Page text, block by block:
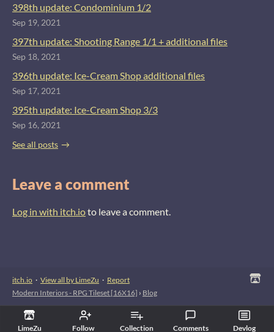
LimeZu Follow Collection Comments Devlog
398th update: Condominium 1/2
Sep 19, 2021
397th update: Shooting Range 1/1 + additional files
Sep 18, 2021
396th update: Ice-Cream Shop additional files
Sep 17, 2021
395th update: Ice-Cream Shop 3/3
Sep 16, 2021
See all posts
Leave a comment
Log in with itch.ioto leave a comment.
itch.io · View all by LimeZu · Report
Modern Interiors - RPG Tileset [16X16] › Blog